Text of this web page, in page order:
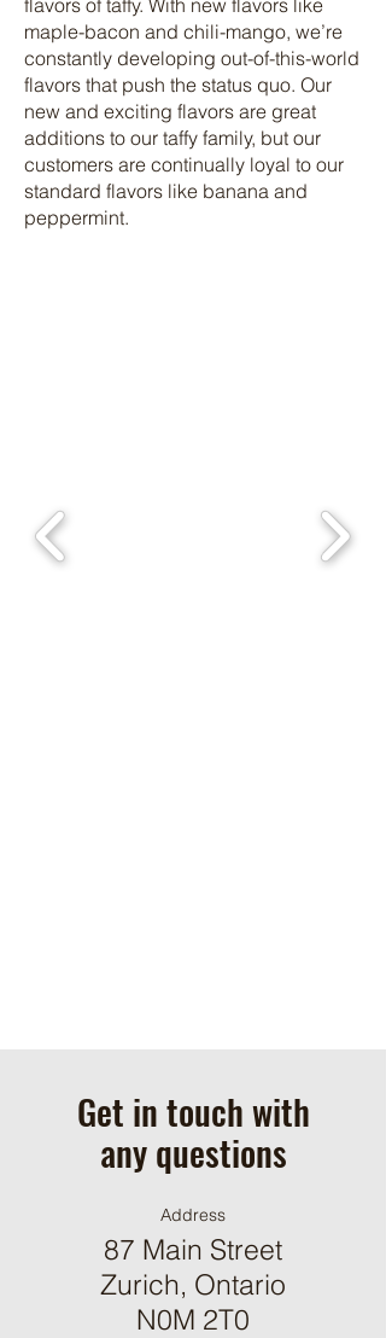
flavors of taffy. With new flavors like
maple-bacon and chili-mango, we’re
constantly developing out-of-this-world
flavors that push the status quo. Our
new and exciting flavors are great
additions to our taffy family, but our
customers are continually loyal to our
standard flavors like banana and
peppermint.
Get in touch with
any questions
Address
87 Main Street
Zurich, Ontario
N0M 2T0